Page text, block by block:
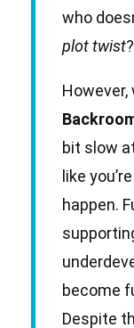
who
plot twist?
However,
bit slow
like
happen.
become
Despite